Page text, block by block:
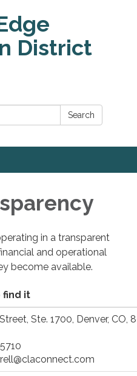
District
Search
in a transparent
and operational
become available.
find it
Ste. 1700, Denver, CO,